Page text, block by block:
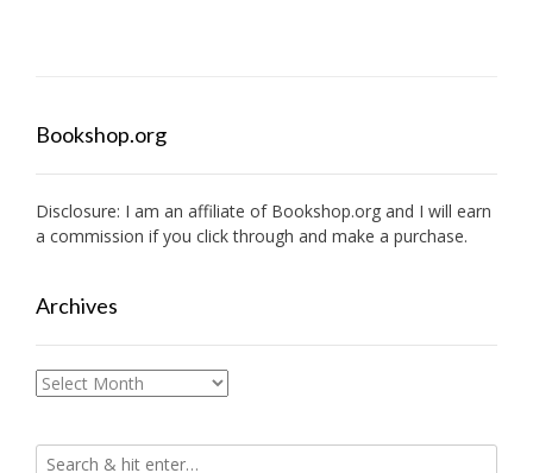
Bookshop.org
Disclosure: I am an affiliate of Bookshop.org and I will earn
a commission if you click through and make a purchase.
Archives
Archives